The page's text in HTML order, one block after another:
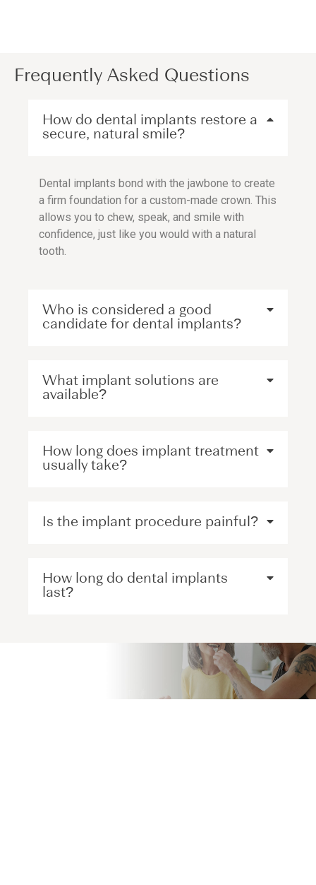
Frequently Asked Questions
How do dental implants restore a
secure, natural smile?
Dental implants bond with the jawbone to create
a firm foundation for a custom-made crown. This
allows you to chew, speak, and smile with
confidence, just like you would with a natural
tooth.
Who is considered a good
candidate for dental implants?
What implant solutions are
available?
How long does implant treatment
usually take?
Is the implant procedure painful?
How long do dental implants
last?